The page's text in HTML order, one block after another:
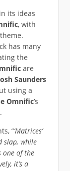
its ideas
, with
has many
the
are
Saunders
using a
Omnific’s
“‘Matrices’
slap, while
one of the
it’s a